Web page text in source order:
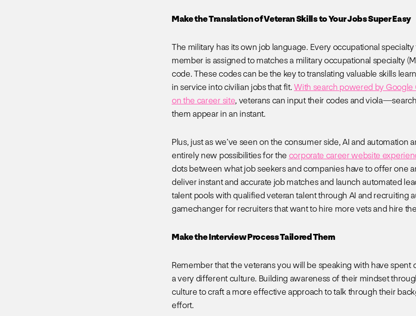
Make the Translation of Veteran Skills to Your Jobs Super Easy
The military has its own job language. Every occupational specialty
member is assigned to matches a military occupational specialty
code. These codes can be the key to translating valuable skills
in service into civilian jobs that fit.With search powered by Google
on the career site, veterans can input their codes and
them appear in an instant.
Plus, just as we’ve seen on the consumer side, AI and automation
entirely new possibilities for the corporate career website
dots between what job seekers and companies have to offer one
deliver instant and accurate job matches and launch automated
talent pools with qualified veteran talent through AI and recruiting
gamechanger for recruiters that want to hire more vets and hire
Make the Interview Process Tailored Them
Remember that the veterans you will be speaking with have spent
a very different culture. Building awareness of their mindset
culture to craft a more effective approach to talk through their
effort.